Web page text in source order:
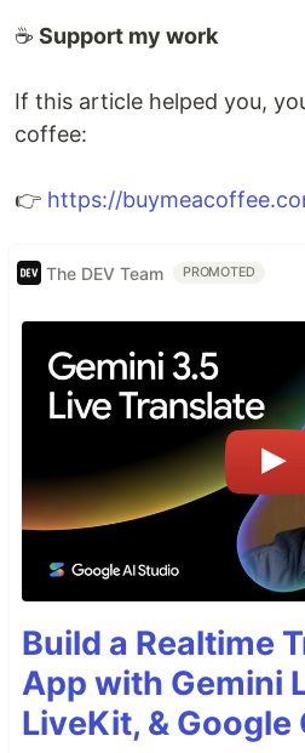
☕ Support my work
If this article helped you,
coffee:
👉 https://
The DEV Team PROMOTED
Build a Realtime
App with Gemini
LiveKit, & Google